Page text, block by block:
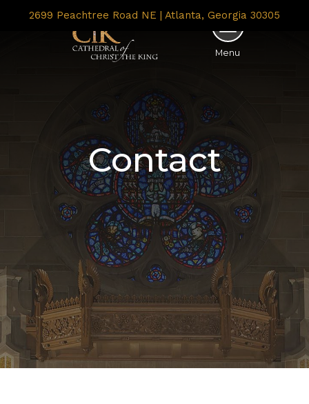
2699 Peachtree Road NE | Atlanta, Georgia 30305
Menu
Contact